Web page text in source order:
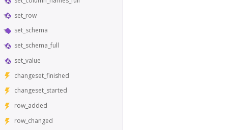
set_row
set_schema
set_schema_full
set_value
changeset_finished
changeset_started
row_added
row_changed